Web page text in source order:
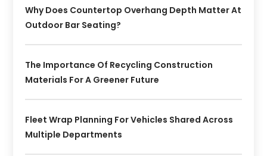
Why Does Countertop Overhang Depth Matter At
Outdoor Bar Seating?
The Importance Of Recycling Construction
Materials For A Greener Future
Fleet Wrap Planning For Vehicles Shared Across
Multiple Departments